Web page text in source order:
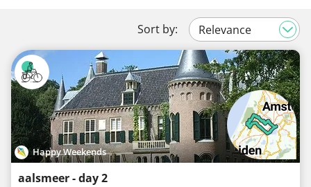
Sort by:
Happy Weekends
aalsmeer - day 2